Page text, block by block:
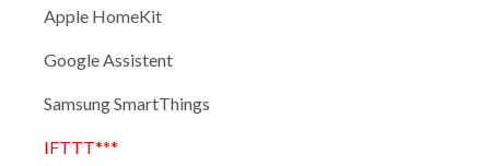
Apple HomeKit
Google Assistent
Samsung SmartThings
IFTTT***